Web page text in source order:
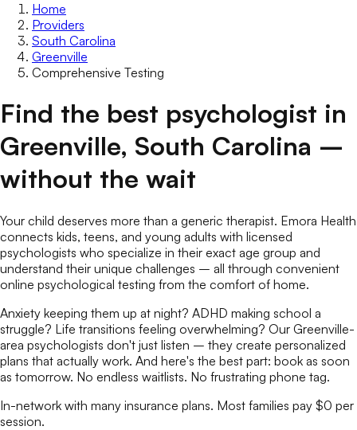
Home
Providers
South Carolina
Greenville
Comprehensive Testing
Find the best psychologist in
Greenville, South Carolina –
without the wait
Your child deserves more than a generic therapist. Emora Health
connects kids, teens, and young adults with licensed
psychologists who specialize in their exact age group and
understand their unique challenges – all through convenient
online psychological testing from the comfort of home.
Anxiety keeping them up at night? ADHD making school a
struggle? Life transitions feeling overwhelming? Our Greenville-
area psychologists don't just listen – they create personalized
plans that actually work. And here's the best part: book as soon
as tomorrow. No endless waitlists. No frustrating phone tag.
In-network with many insurance plans. Most families pay $0 per
session.